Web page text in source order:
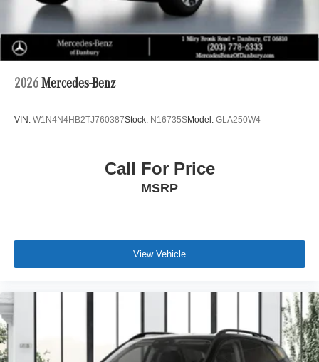
2026 Mercedes-Benz
VIN: W1N4N4HB2TJ760387Stock: N16735SModel: GLA250W4
Call For Price
MSRP
View Vehicle